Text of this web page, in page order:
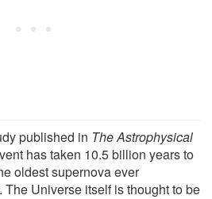
published in The Astrophysical
has taken 10.5 billion years to
oldest supernova ever
Universe itself is thought to be